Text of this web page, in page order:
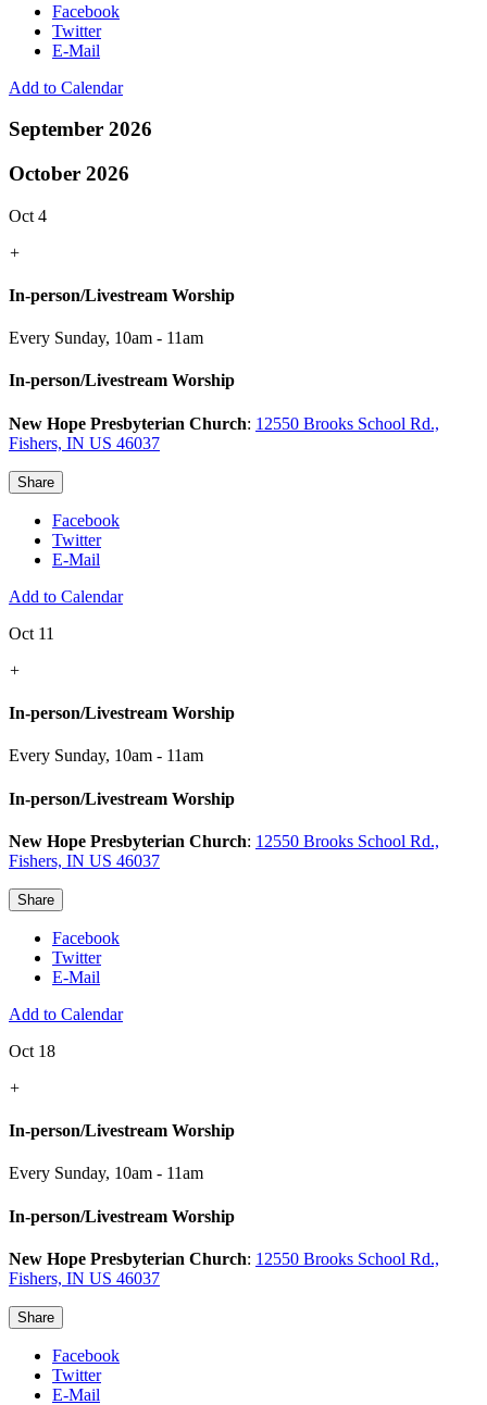
Facebook
Twitter
E-Mail
Add to Calendar
September 2026
October 2026
Oct 4
+
In-person/Livestream Worship
Every Sunday, 10am - 11am
In-person/Livestream Worship
New Hope Presbyterian Church: 12550 Brooks School Rd.,
Fishers, IN US 46037
Share
Facebook
Twitter
E-Mail
Add to Calendar
Oct 11
+
In-person/Livestream Worship
Every Sunday, 10am - 11am
In-person/Livestream Worship
New Hope Presbyterian Church: 12550 Brooks School Rd.,
Fishers, IN US 46037
Share
Facebook
Twitter
E-Mail
Add to Calendar
Oct 18
+
In-person/Livestream Worship
Every Sunday, 10am - 11am
In-person/Livestream Worship
New Hope Presbyterian Church: 12550 Brooks School Rd.,
Fishers, IN US 46037
Share
Facebook
Twitter
E-Mail